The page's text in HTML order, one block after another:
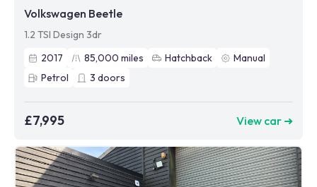
Volkswagen Beetle
1.2 TSI Design 3dr
2017
85,000 miles Hatchback
Manual
Petrol
3 doors
£7,995 View car ➜